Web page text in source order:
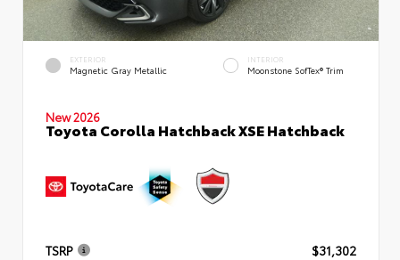
EXTERIOR
Magnetic Gray Metallic
INTERIOR
Moonstone SofTex® Trim
New 2026
Toyota Corolla Hatchback XSE Hatchback
TSRP
$31,302